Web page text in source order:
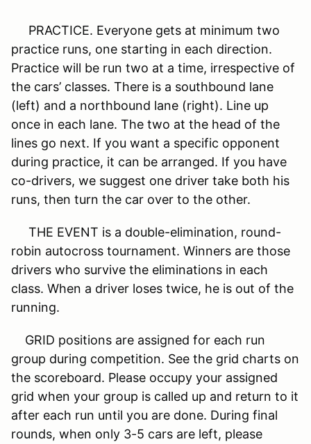
PRACTICE. Everyone gets at minimum two
practice runs, one starting in each direction.
Practice will be run two at a time, irrespective of
the cars’ classes. There is a southbound lane
(left) and a northbound lane (right). Line up
once in each lane. The two at the head of the
lines go next. If you want a specific opponent
during practice, it can be arranged. If you have
co-drivers, we suggest one driver take both his
runs, then turn the car over to the other.
THE EVENT is a double-elimination, round-
robin autocross tournament. Winners are those
drivers who survive the eliminations in each
class. When a driver loses twice, he is out of the
running.
GRID positions are assigned for each run
group during competition. See the grid charts on
the scoreboard. Please occupy your assigned
grid when your group is called up and return to it
after each run until you are done. During final
rounds, when only 3-5 cars are left, please